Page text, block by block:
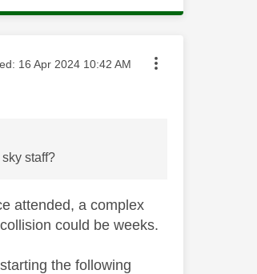
‎16 Apr 2024 10:42 AM
staff?
attended, a complex
could be weeks.
the following